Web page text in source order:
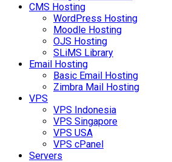
CMS Hosting
WordPress Hosting
Moodle Hosting
OJS Hosting
SLiMS Library
Email Hosting
Basic Email Hosting
Zimbra Mail Hosting
VPS
VPS Indonesia
VPS Singapore
VPS USA
VPS cPanel
Servers